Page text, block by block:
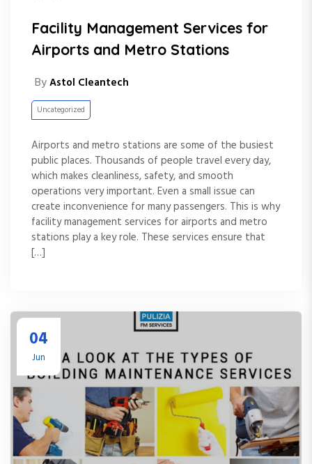
Facility Management Services for
Airports and Metro Stations
ByAstol Cleantech
Uncategorized
Airports and metro stations are some of the busiest
public places. Thousands of people travel every day,
which makes cleanliness, safety, and smooth
operations very important. Even a small issue can
create inconvenience for many passengers. This is why
facility management services for airports and metro
stations play a key role. These services ensure that
[…]
04
Jun